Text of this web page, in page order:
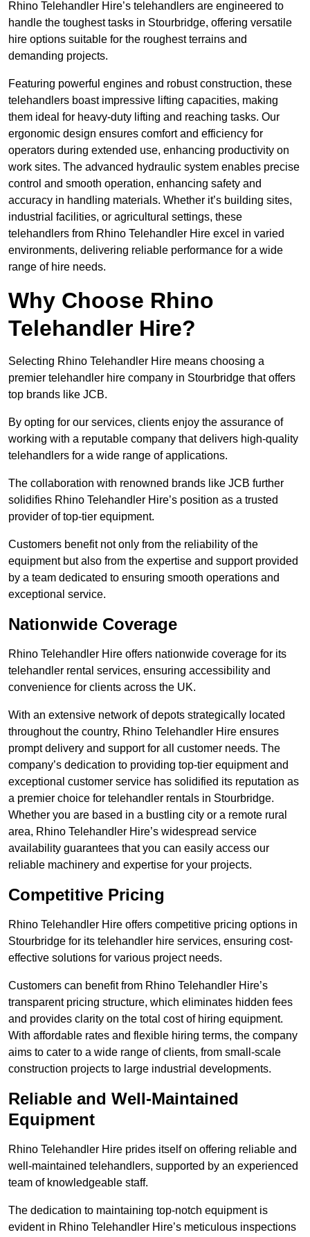
Rhino Telehandler Hire’s telehandlers are engineered to
handle the toughest tasks in Stourbridge, offering versatile
hire options suitable for the roughest terrains and
demanding projects.
Featuring powerful engines and robust construction, these
telehandlers boast impressive lifting capacities, making
them ideal for heavy-duty lifting and reaching tasks. Our
ergonomic design ensures comfort and efficiency for
operators during extended use, enhancing productivity on
work sites. The advanced hydraulic system enables precise
control and smooth operation, enhancing safety and
accuracy in handling materials. Whether it’s building sites,
industrial facilities, or agricultural settings, these
telehandlers from Rhino Telehandler Hire excel in varied
environments, delivering reliable performance for a wide
range of hire needs.
Why Choose Rhino
Telehandler Hire?
Selecting Rhino Telehandler Hire means choosing a
premier telehandler hire company in Stourbridge that offers
top brands like JCB.
By opting for our services, clients enjoy the assurance of
working with a reputable company that delivers high-quality
telehandlers for a wide range of applications.
The collaboration with renowned brands like JCB further
solidifies Rhino Telehandler Hire’s position as a trusted
provider of top-tier equipment.
Customers benefit not only from the reliability of the
equipment but also from the expertise and support provided
by a team dedicated to ensuring smooth operations and
exceptional service.
Nationwide Coverage
Rhino Telehandler Hire offers nationwide coverage for its
telehandler rental services, ensuring accessibility and
convenience for clients across the UK.
With an extensive network of depots strategically located
throughout the country, Rhino Telehandler Hire ensures
prompt delivery and support for all customer needs. The
company’s dedication to providing top-tier equipment and
exceptional customer service has solidified its reputation as
a premier choice for telehandler rentals in Stourbridge.
Whether you are based in a bustling city or a remote rural
area, Rhino Telehandler Hire’s widespread service
availability guarantees that you can easily access our
reliable machinery and expertise for your projects.
Competitive Pricing
Rhino Telehandler Hire offers competitive pricing options in
Stourbridge for its telehandler hire services, ensuring cost-
effective solutions for various project needs.
Customers can benefit from Rhino Telehandler Hire’s
transparent pricing structure, which eliminates hidden fees
and provides clarity on the total cost of hiring equipment.
With affordable rates and flexible hiring terms, the company
aims to cater to a wide range of clients, from small-scale
construction projects to large industrial developments.
Reliable and Well-Maintained
Equipment
Rhino Telehandler Hire prides itself on offering reliable and
well-maintained telehandlers, supported by an experienced
team of knowledgeable staff.
The dedication to maintaining top-notch equipment is
evident in Rhino Telehandler Hire’s meticulous inspections